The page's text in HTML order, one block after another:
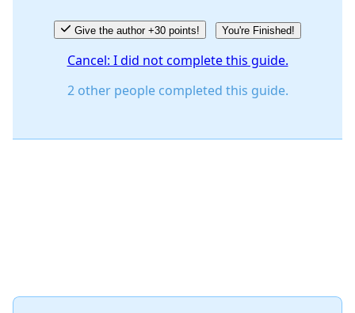
Cancel Post comment
Give the author +30 points! You're Finished!
Cancel: I did not complete this guide.
2 other people completed this guide.